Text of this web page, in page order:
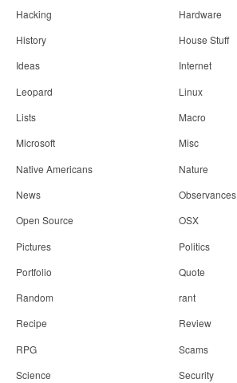
Hacking
Hardware
History
House Stuff
Ideas
Internet
Leopard
Linux
Lists
Macro
Microsoft
Misc
Native Americans
Nature
News
Observances
Open Source
OSX
Pictures
Politics
Portfolio
Quote
Random
rant
Recipe
Review
RPG
Scams
Science
Security